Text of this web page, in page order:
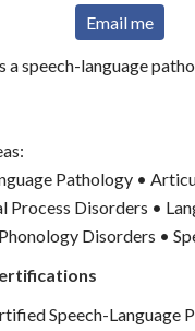
Email me
a speech-language
Pathology •
Process Disorders •
Disorders •
Speech-Language